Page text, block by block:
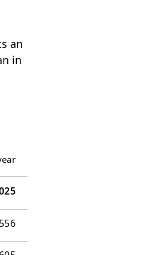
an
in